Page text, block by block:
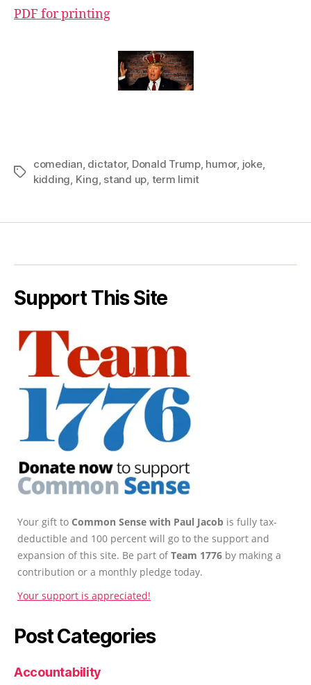
PDF for printing
Tags
comedian, dictator, Donald Trump, humor, joke,
kidding, King, stand up, term limit
Support This Site
Your gift to Common Sense with Paul Jacob is fully tax-
deductible and 100 percent will go to the support and
expansion of this site. Be part ofTeam 1776 by making a
contribution or a monthly pledge today.
Your support is appreciated!
Post Categories
Accountability